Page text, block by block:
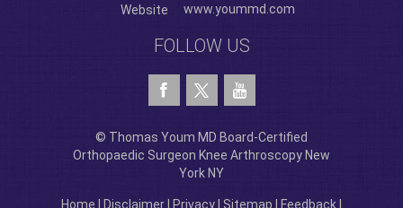
Website
www.yoummd.com
FOLLOW US
© Thomas Youm MD Board-Certified
Orthopaedic Surgeon Knee Arthroscopy New
York NY
Home Disclaimer Privacy Sitemap Feedback